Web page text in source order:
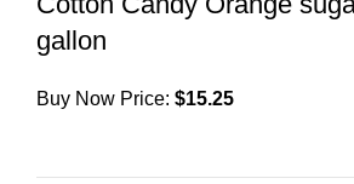
gallon
Buy Now Price: $15.25